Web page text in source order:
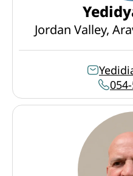
Jordan Valley,